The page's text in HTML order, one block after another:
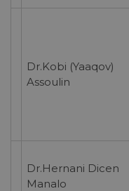
Dr.Kobi (Yaaqov)
Assoulin
Dr.Hernani Dicen
Manalo